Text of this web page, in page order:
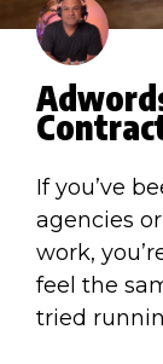
If you’ve
agencies
work,
feel the
tried